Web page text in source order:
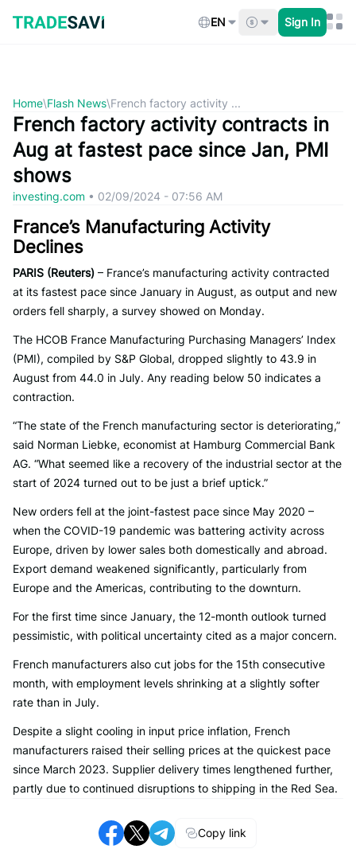
content
EN Sign In
Home\Flash News\French factory activity ...
French factory activity contracts in
Aug at fastest pace since Jan, PMI
shows
investing.com • 02/09/2024 - 07:56 AM
France’s Manufacturing Activity
Declines
PARIS (Reuters) – France’s manufacturing activity contracted
at its fastest pace since January in August, as output and new
orders fell sharply, a survey showed on Monday.
The HCOB France Manufacturing Purchasing Managers’ Index
(PMI), compiled by S&P Global, dropped slightly to 43.9 in
August from 44.0 in July. Any reading below 50 indicates a
contraction.
“The state of the French manufacturing sector is deteriorating,”
said Norman Liebke, economist at Hamburg Commercial Bank
AG. “What seemed like a recovery of the industrial sector at the
start of 2024 turned out to be just a brief uptick.”
New orders fell at the joint-fastest pace since May 2020 –
when the COVID-19 pandemic was battering activity across
Europe, driven by lower sales both domestically and abroad.
Export demand weakened significantly, particularly from
Europe and the Americas, contributing to the downturn.
For the first time since January, the 12-month outlook turned
pessimistic, with political uncertainty cited as a major concern.
French manufacturers also cut jobs for the 15th consecutive
month, with employment levels shrinking at a slightly softer
rate than in July.
Despite a slight cooling in input price inflation, French
manufacturers raised their selling prices at the quickest pace
since March 2023. Supplier delivery times lengthened further,
partly due to continued disruptions to shipping in the Red Sea.
Copy link